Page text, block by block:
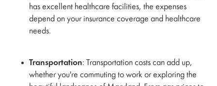
has excellent healthcare facilities, the expenses
depend on your insurance coverage and healthcare
needs.
Transportation: Transportation costs can add up,
whether you're commuting to work or exploring the